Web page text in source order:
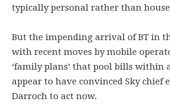
typically personal rather than
But the impending arrival of BT in
with recent moves by mobile
‘family plans’ that pool bills within
appear to have convinced Sky chief
Darroch to act now.